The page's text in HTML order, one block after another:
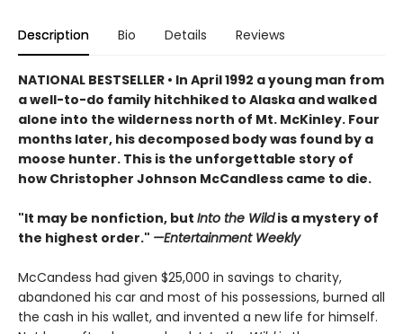
Description Bio Details Reviews
NATIONAL BESTSELLER • In April 1992 a young man from
a well-to-do family hitchhiked to Alaska and walked
alone into the wilderness north of Mt. McKinley. Four
months later, his decomposed body was found by a
moose hunter. This is the unforgettable story of
how Christopher Johnson McCandless came to die.
"It may be nonfiction, but Into the Wildis a mystery of
the highest order." —Entertainment Weekly
McCandess had given $25,000 in savings to charity,
abandoned his car and most of his possessions, burned all
the cash in his wallet, and invented a new life for himself.